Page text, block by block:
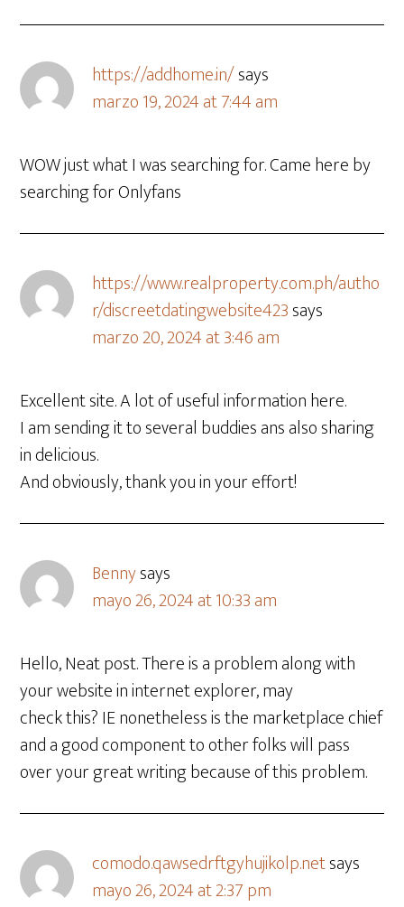
https://addhome.in/says
marzo 19, 2024 at 7:44 am
WOW just what I was searching for. Came here by
searching for Onlyfans
https://www.realproperty.com.ph/autho
r/discreetdatingwebsite423says
marzo 20, 2024 at 3:46 am
Excellent site. A lot of useful information here.
I am sending it to several buddies ans also sharing
in delicious.
And obviously, thank you in your effort!
Bennysays
mayo 26, 2024 at 10:33 am
Hello, Neat post. There is a problem along with
your website in internet explorer, may
check this? IE nonetheless is the marketplace chief
and a good component to other folks will pass
over your great writing because of this problem.
comodo.qawsedrftgyhujikolp.netsays
mayo 26, 2024 at 2:37 pm